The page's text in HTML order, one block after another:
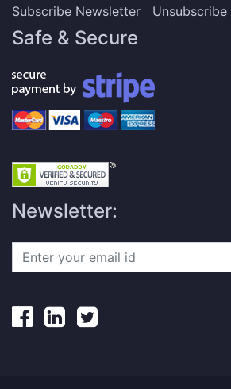
Subscribe Newsletter
Unsubscribe
Safe & Secure
Newsletter: